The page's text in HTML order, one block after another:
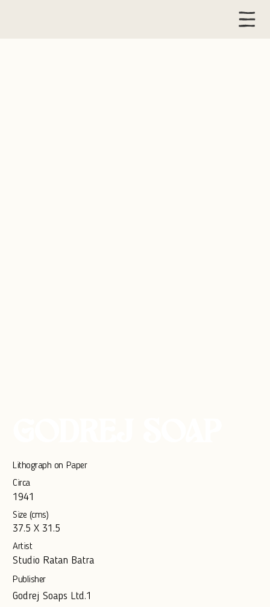
Lithograph on Paper
Circa
1941
Size (cms)
37.5 X 31.5
Artist
Studio Ratan Batra
Publisher
Godrej Soaps Ltd.1